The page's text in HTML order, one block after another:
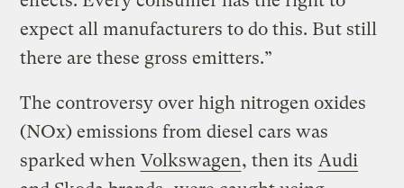
expect all manufacturers to do this. But still
there are these gross emitters.”
The controversy over high nitrogen oxides
(NOx) emissions from diesel cars was
sparked when Volkswagen, then its Audi